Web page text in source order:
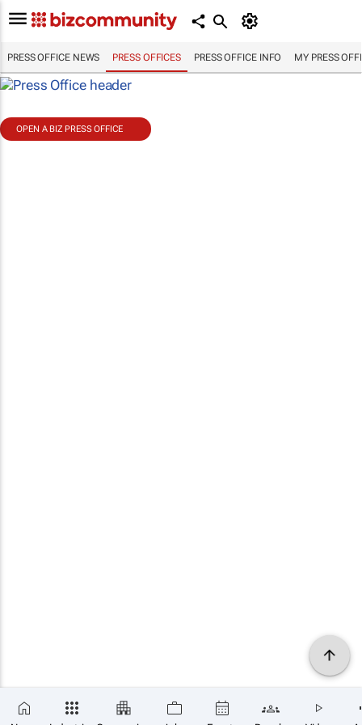
PRESS OFFICE NEWS PRESS OFFICES PRESS OFFICE INFO MY PRESS
OPEN A BIZ PRESS OFFICE